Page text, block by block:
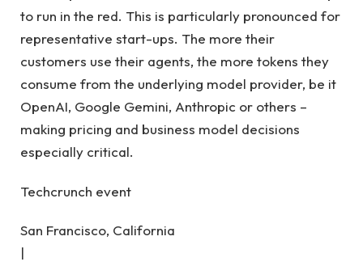
to run in the red. This is particularly pronounced for
representative start-ups. The more their
customers use their agents, the more tokens they
consume from the underlying model provider, be it
OpenAI, Google Gemini, Anthropic or others –
making pricing and business model decisions
especially critical.
Techcrunch event
San Francisco, California
|